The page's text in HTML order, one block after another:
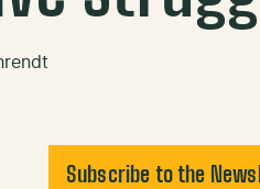
Subscribe to the